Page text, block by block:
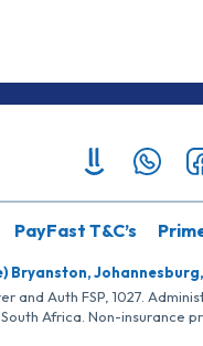
PayFast T&C’s
Bryanston,
and Auth FSP, 1027.
Africa. Non-insurance